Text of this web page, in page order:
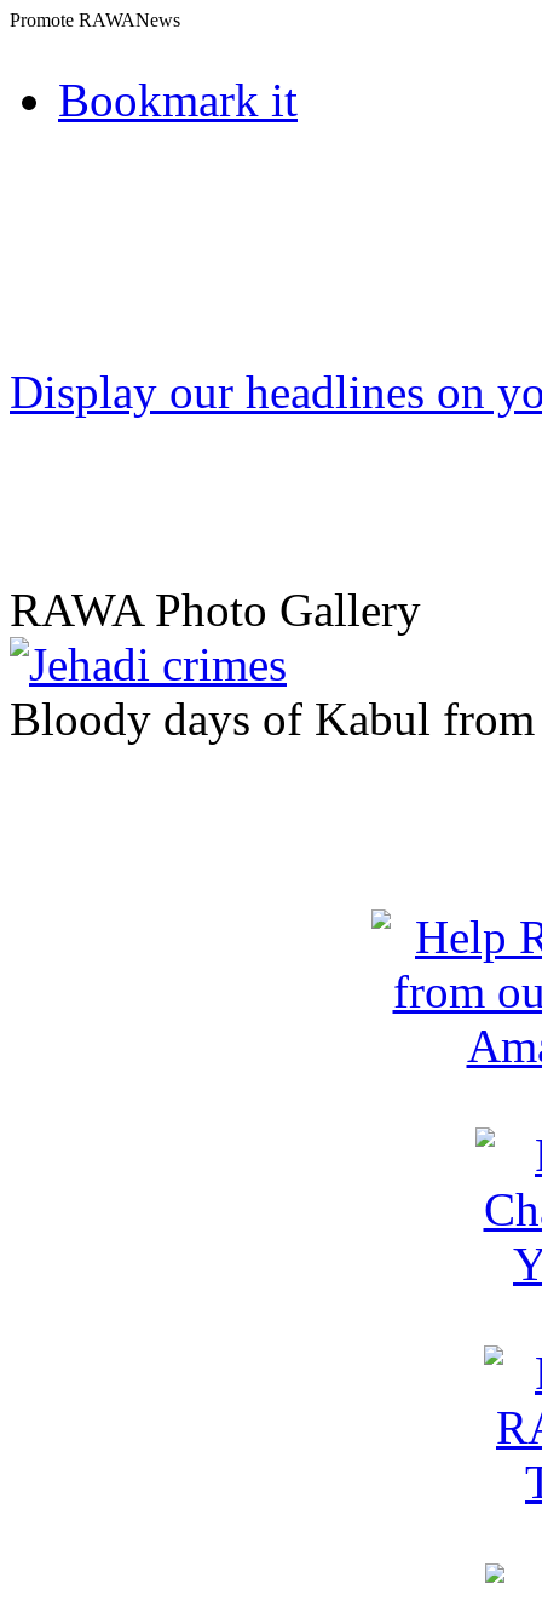
Promote RAWANews
Bookmark it
Display our headlines on
RAWA Photo Gallery
Bloody days of Kabul